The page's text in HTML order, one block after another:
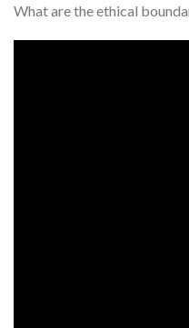
What are the ethical